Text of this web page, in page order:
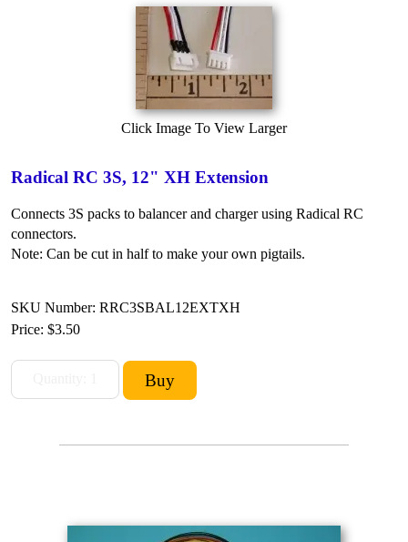
Click Image To View Larger
Radical RC 3S, 12" XH Extension
Connects 3S packs to balancer and charger using Radical RC
connectors.
Note: Can be cut in half to make your own pigtails.
SKU Number: RRC3SBAL12EXTXH
Price: $3.50